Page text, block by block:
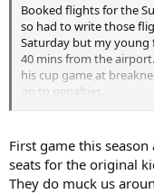
Booked flights for the
so had to write those
Saturday but my young
40 mins from the
his cup game at
go to penalties.
me down...
First game this
seats for the original
They do muck us